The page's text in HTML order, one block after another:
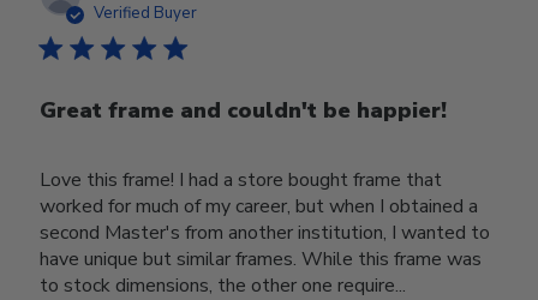
Verified Buyer
Great frame and couldn't be happier!
Love this frame! I had a store bought frame that
worked for much of my career, but when I obtained a
second Master's from another institution, I wanted to
have unique but similar frames. While this frame was
to stock dimensions, the other one require...